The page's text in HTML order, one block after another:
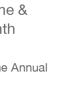
&
Annual